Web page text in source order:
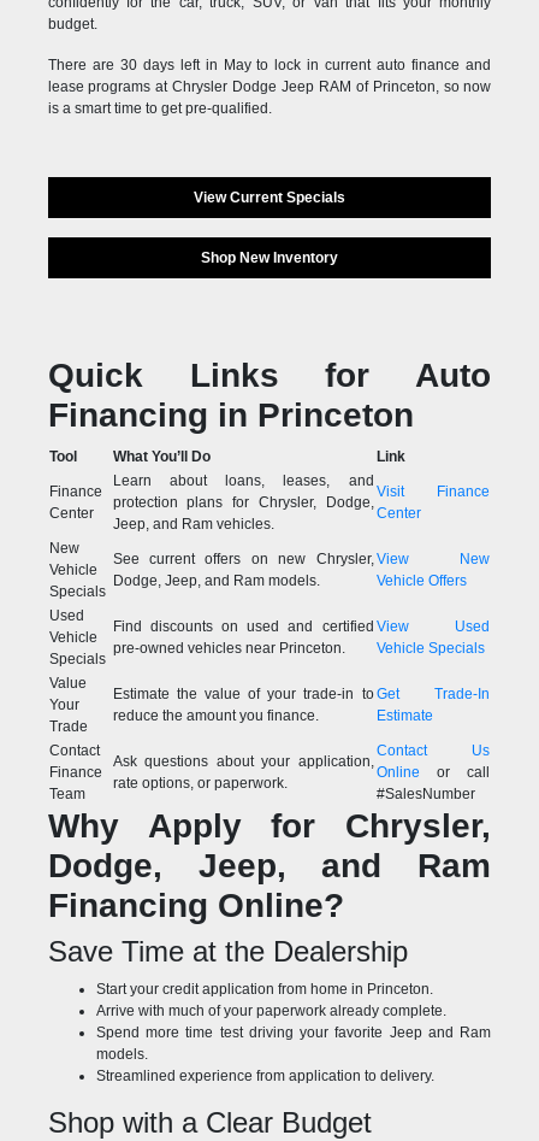
budget.
There are 30 days left in May to lock in current auto finance and
lease programs at Chrysler Dodge Jeep RAM of Princeton, so now
is a smart time to get pre-qualified.
View Current Specials
Shop New Inventory
Quick Links for Auto
Financing in Princeton
Tool What You’ll Do Link
Finance
Center
Learn about loans, leases, and
protection plans for Chrysler, Dodge,
Jeep, and Ram vehicles.
Visit Finance
Center
New
Vehicle
Specials
See current offers on new Chrysler,
Dodge, Jeep, and Ram models.
View New
Vehicle Offers
Used
Vehicle
Specials
Find discounts on used and certified
pre-owned vehicles near Princeton.
View Used
Vehicle Specials
Value
Your
Trade
Estimate the value of your trade-in to
reduce the amount you finance.
Get Trade-In
Estimate
Contact
Finance
Team
Ask questions about your application,
rate options, or paperwork.
Contact Us
Online or call
#SalesNumber
Why Apply for Chrysler,
Dodge, Jeep, and Ram
Financing Online?
Save Time at the Dealership
Start your credit application from home in Princeton.
Arrive with much of your paperwork already complete.
Spend more time test driving your favorite Jeep and Ram
models.
Streamlined experience from application to delivery.
Shop with a Clear Budget